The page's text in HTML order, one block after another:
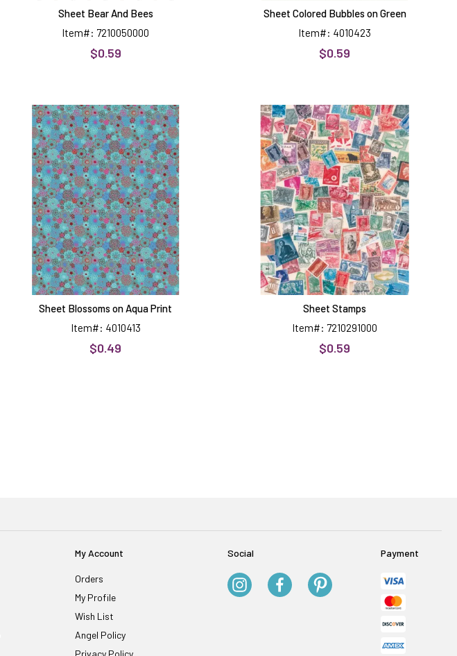
Sheet Bear And Bees
Item#: 7210050000
$0.59
Sheet Colored Bubbles on Green
Item#: 4010423
$0.59
Blossoms
on
Aqua
Print
Sheet Blossoms on Aqua Print
Item#: 4010413
$0.49
Stamps
Sheet Stamps
Item#: 7210291000
$0.59
My Account
Orders
My Profile
Wish List
Angel Policy
Social Payment